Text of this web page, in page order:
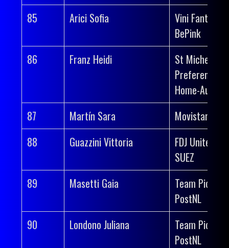
85
Arici Sofia
Vini Fantini-
BePink
86
Franz Heidi
St Michel-
Preference
Home-Auber
87
Martín Sara
Movistar
88
Guazzini Vittoria
FDJ United-
SUEZ
89
Masetti Gaia
Team Picnic
PostNL
90
Londono Juliana
Team Picnic
PostNL